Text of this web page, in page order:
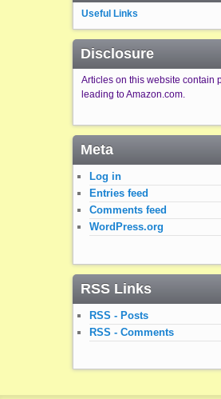
Useful Links
Disclosure
Articles on this website contain
leading to Amazon.com.
Meta
Log in
Entries feed
Comments feed
WordPress.org
RSS Links
RSS - Posts
RSS - Comments